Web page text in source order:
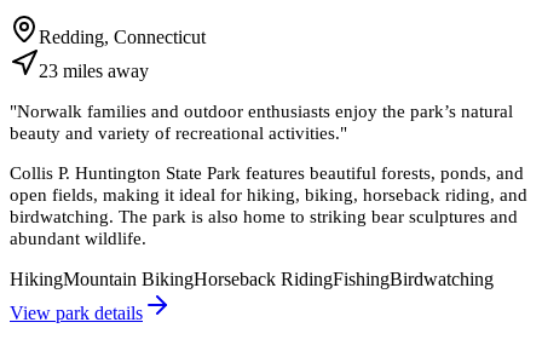
Redding, Connecticut
23 miles away
"Norwalk families and outdoor enthusiasts enjoy the park’s natural
beauty and variety of recreational activities."
Collis P. Huntington State Park features beautiful forests, ponds, and
open fields, making it ideal for hiking, biking, horseback riding, and
birdwatching. The park is also home to striking bear sculptures and
abundant wildlife.
HikingMountain BikingHorseback RidingFishingBirdwatching
View park details